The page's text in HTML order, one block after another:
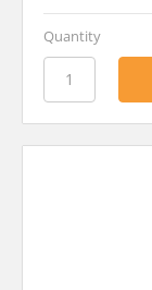
Quantity